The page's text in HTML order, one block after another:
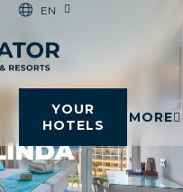
EN
YOUR
HOTELS
MORE